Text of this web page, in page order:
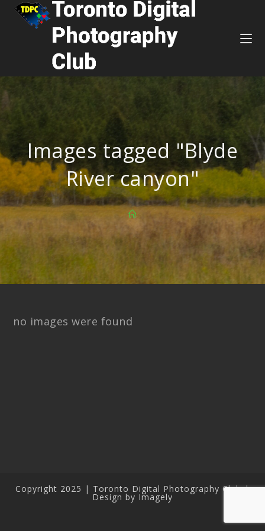
Images tagged "Blyde
River canyon"
no images were found
Copyright 2025 | Toronto Digital Photography Club |
Design by Imagely